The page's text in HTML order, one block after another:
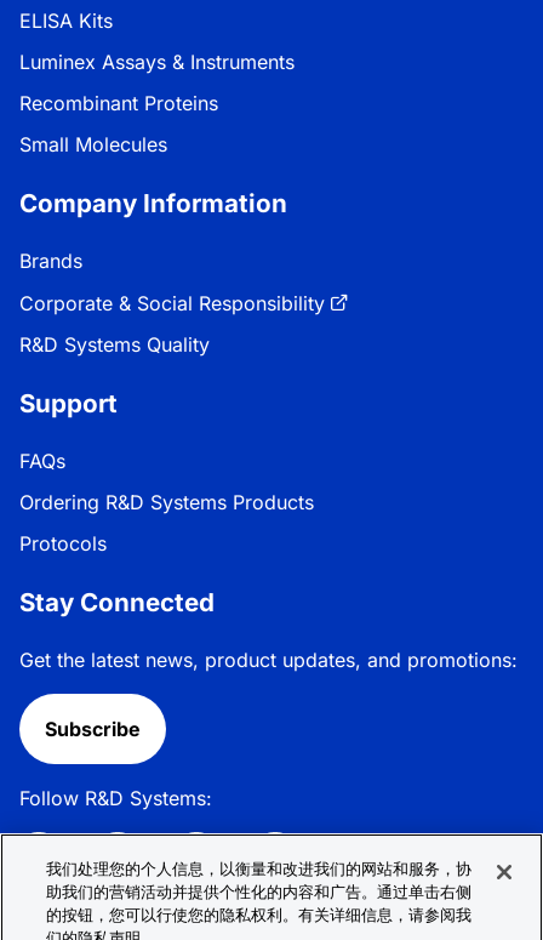
ELISA Kits
Luminex Assays & Instruments
Recombinant Proteins
Small Molecules
Company Information
Brands
Corporate & Social Responsibility
R&D Systems Quality
Support
FAQs
Ordering R&D Systems Products
Protocols
Stay Connected
Get the latest news, product updates, and promotions:
Subscribe
Follow R&D Systems:
我们处理您的个人信息，以衡量和改进我们的网站和服务，协
助我们的营销活动并提供个性化的内容和广告。通过单击右侧
的按钮，您可以行使您的隐私权利。有关详细信息，请参阅我